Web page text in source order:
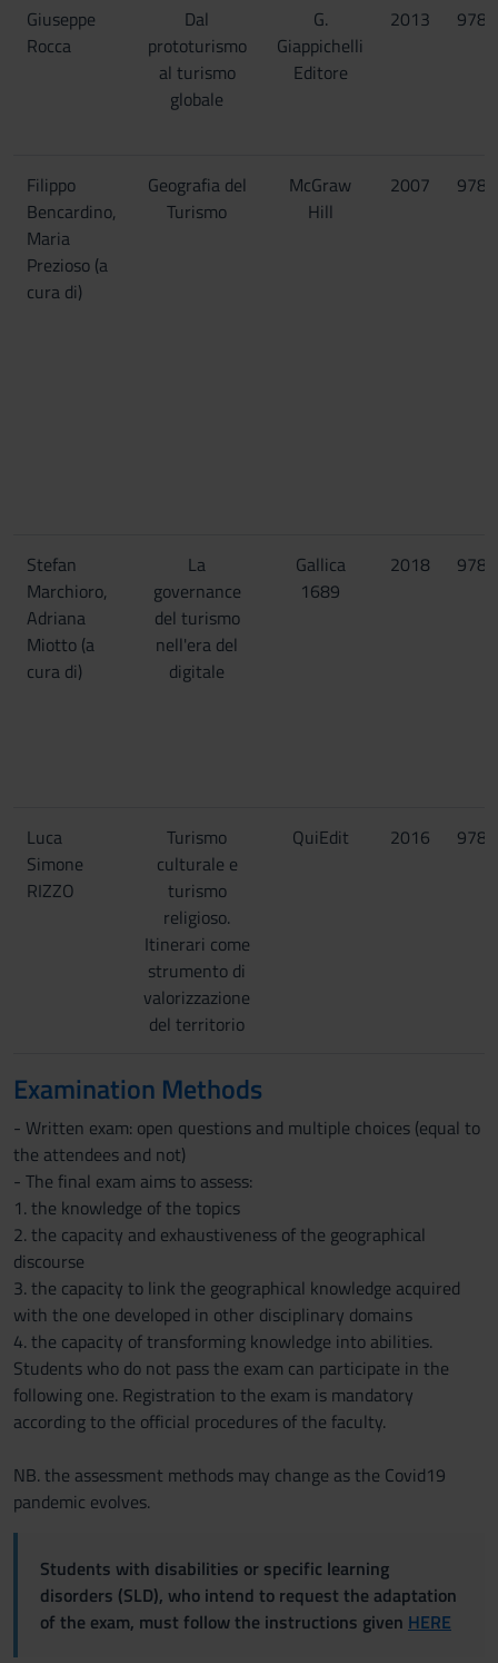
Giuseppe
Rocca
Dal
prototurismo
al turismo
globale
G.
Giappichelli
Editore
2013
Filippo
Bencardino,
Maria
Prezioso (a
cura di)
Geografia del
Turismo
McGraw
Hill
2007
Stefan
Marchioro,
Adriana
Miotto (a
cura di)
La
governance
del turismo
nell'era del
digitale
Gallica
1689
2018
Luca
Simone
RIZZO
Turismo
culturale e
turismo
religioso.
Itinerari come
strumento di
valorizzazione
del territorio
QuiEdit 2016
Examination Methods
- Written exam: open questions and multiple choices (equal to
the attendees and not)
- The final exam aims to assess:
1. the knowledge of the topics
2. the capacity and exhaustiveness of the geographical
discourse
3. the capacity to link the geographical knowledge acquired
with the one developed in other disciplinary domains
4. the capacity of transforming knowledge into abilities.
Students who do not pass the exam can participate in the
following one. Registration to the exam is mandatory
according to the official procedures of the faculty.
NB. the assessment methods may change as the Covid19
pandemic evolves.
Students with disabilities or specific learning
disorders (SLD), who intend to request the adaptation
of the exam, must follow the instructions given HERE